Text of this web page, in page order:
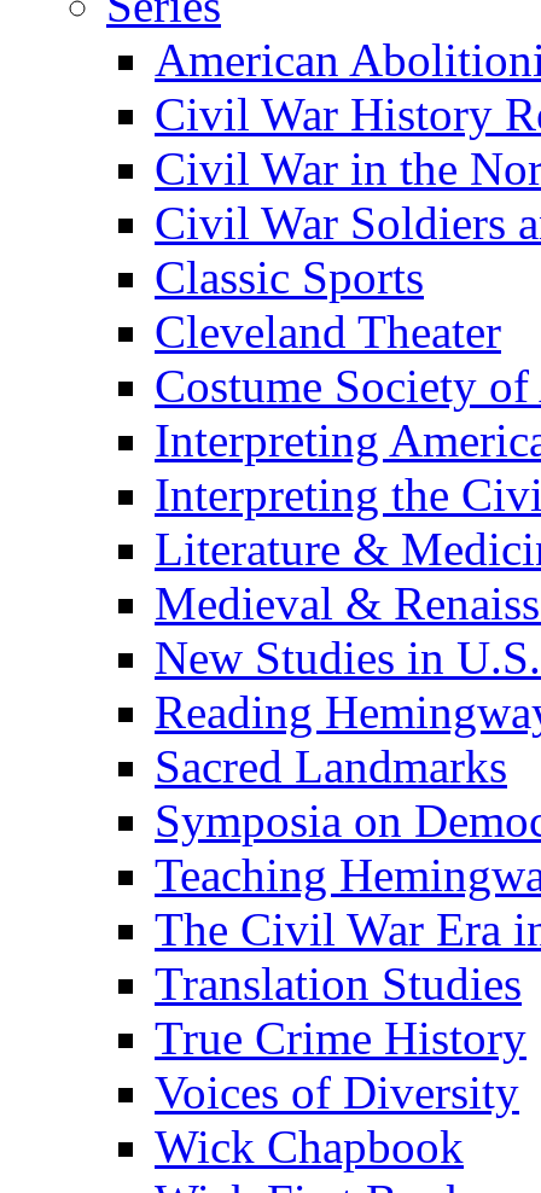
American
Civil War History
Civil War in the
Civil War Soldiers
Classic Sports
Cleveland Theater
Costume Society
Interpreting
Interpreting the
Literature &
Medieval &
New Studies in
Reading
Sacred Landmarks
Symposia on
Teaching
The Civil War Era
Translation Studies
True Crime History
Voices of Diversity
Wick Chapbook